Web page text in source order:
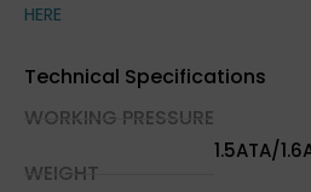
HERE
Technical Specifications
WORKING PRESSURE
WEIGHT
1.5ATA/